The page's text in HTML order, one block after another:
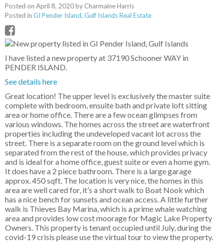
Posted on April 8, 2020by Charmaine Harris
Posted in GI Pender Island, Gulf Islands Real Estate
I have listed a new property at 37190 Schooner WAY in
PENDER ISLAND.
See details here
Great location! The upper level is exclusively the master suite
complete with bedroom, ensuite bath and private loft sitting
area or home office. There are a few ocean glimpses from
various windows. The homes across the street are waterfront
properties including the undeveloped vacant lot across the
street. There is a separate room on the ground level which is
separated from the rest of the house, which provides privacy
and is ideal for a home office, guest suite or even a home gym.
It does have a 2 piece bathroom. There is a large garage
approx. 450 sqft. The location is very nice, the homes in this
area are well cared for, it’s a short walk to Boat Nook which
has a nice bench for sunsets and ocean access. A little further
walk is Thieves Bay Marina, which is a prime whale watching
area and provides low cost moorage for Magic Lake Property
Owners. This property is tenant occupied until July, during the
covid-19 crisis please use the virtual tour to view the property.